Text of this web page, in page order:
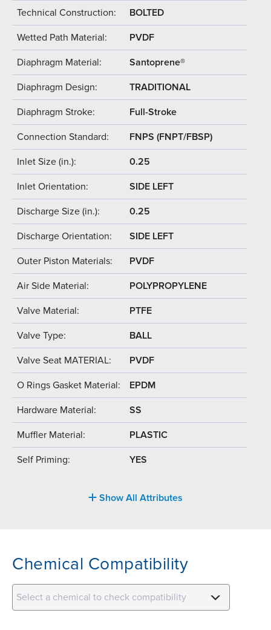
Technical Construction: BOLTED
Wetted Path Material: PVDF
Diaphragm Material: Santoprene®
Diaphragm Design: TRADITIONAL
Diaphragm Stroke: Full-Stroke
Connection Standard: FNPS (FNPT/FBSP)
Inlet Size (in.): 0.25
Inlet Orientation: SIDE LEFT
Discharge Size (in.): 0.25
Discharge Orientation: SIDE LEFT
Outer Piston Materials: PVDF
Air Side Material: POLYPROPYLENE
Valve Material: PTFE
Valve Type: BALL
Valve Seat MATERIAL: PVDF
O Rings Gasket Material: EPDM
Hardware Material: SS
Muffler Material: PLASTIC
Self Priming: YES
Show All Attributes
Chemical Compatibility
Select a chemical to check compatibility